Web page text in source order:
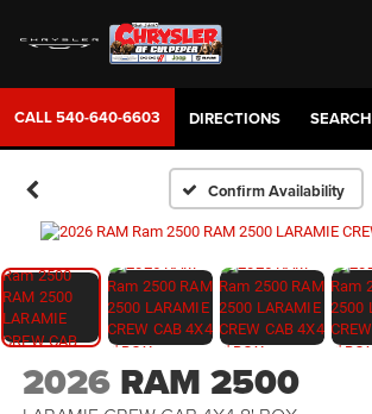
CALL540-640-6603 DIRECTIONS SEARCH
Confirm Availability
2026 RAM 2500